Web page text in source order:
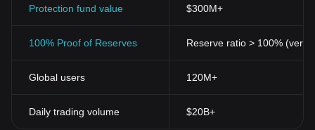
Protection fund value $300M+
100% Proof of Reserves Reserve ratio > 100%
Global users 120M+
Daily trading volume $20B+